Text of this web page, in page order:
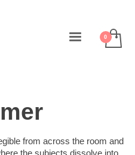
from across the room and
the subjects dissolve into